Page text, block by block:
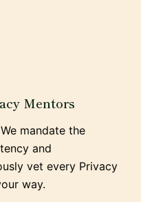
Mentors
mandate the
and
vet every Privacy
way.